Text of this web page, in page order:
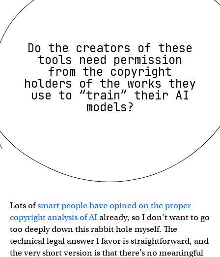
Do the creators of these
tools need permission
from the copyright
holders of the works they
use to “train” their AI
models?
Lots ofsmart people have opined on the proper
copyright analysis of AIalready, so I don’t want to go
too deeply down this rabbit hole myself. The
technical legal answer I favor is straightforward, and
the very short version is that there’s no meaningful